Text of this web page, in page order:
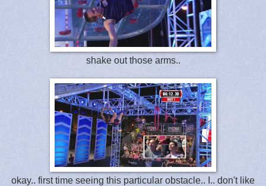
shake out those arms..
okay.. first time seeing this particular obstacle.. I.. don't like